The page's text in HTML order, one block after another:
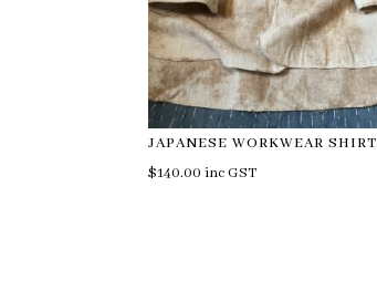
JAPANESE WORKWEAR SHIRT
$140.00 inc GST